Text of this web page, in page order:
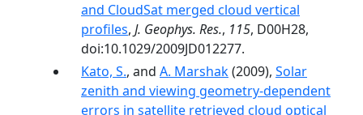
and CloudSat merged cloud vertical
profiles, J. Geophys. Res., 115, D00H28,
doi:10.1029/2009JD012277.
Kato, S., and A. Marshak(2009), Solar
zenith and viewing geometry-dependent
errors in satellite retrieved cloud optical